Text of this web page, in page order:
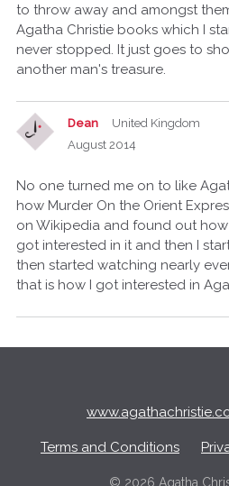
to throw away and amongst
Agatha Christie books which I
never stopped. It just goes to
another man's treasure.
Dean
United Kingdom
August 2014
No one turned me on to like
how Murder On the Orient
on Wikipedia and found out
got interested in it and then I
then started watching nearly
that is how I got interested in
Terms and Conditions
© 2026 Agatha